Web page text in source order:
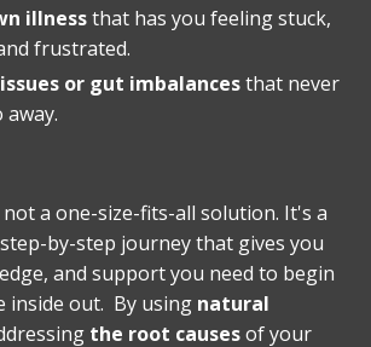
illnessthat has you feeling stuck,
frustrated.
or gut imbalancesthat never
a one-size-fits-all solution. It's a
by-step journey that gives you
and support you need to begin
inside out. By using natural
the root causesof your